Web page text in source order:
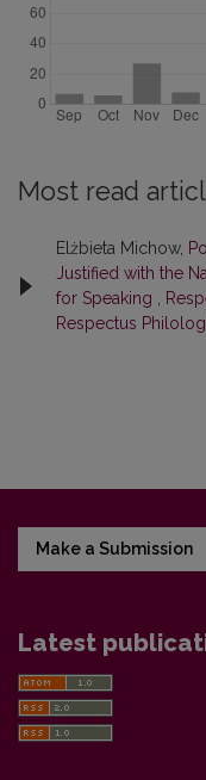
Most read
Elżbieta Michow,
Justified with the
for Speaking
Respectus
Make a Submission
Latest